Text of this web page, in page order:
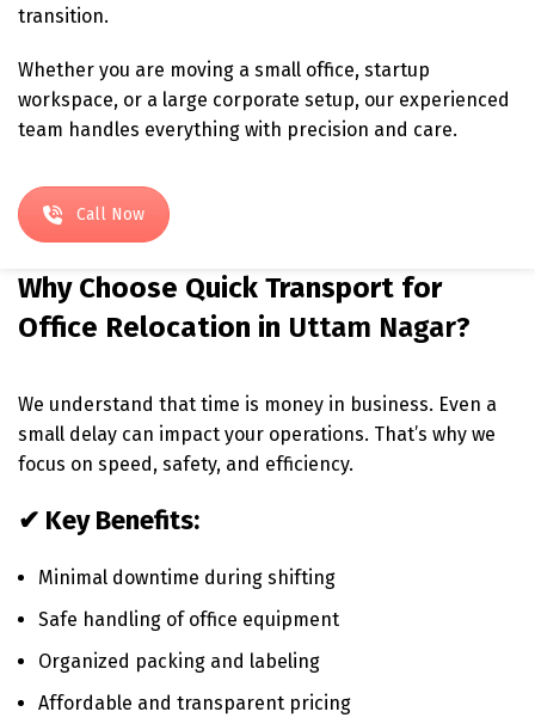
transition.
Whether you are moving a small office, startup
workspace, or a large corporate setup, our experienced
team handles everything with precision and care.
Call Now
Why Choose Quick Transport for
Office Relocation in Uttam Nagar?
We understand that time is money in business. Even a
small delay can impact your operations. That’s why we
focus on speed, safety, and efficiency.
✔ Key Benefits:
Minimal downtime during shifting
Safe handling of office equipment
Organized packing and labeling
Affordable and transparent pricing